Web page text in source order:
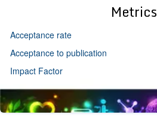
Metrics
Acceptance rate
Acceptance to publication
Impact Factor